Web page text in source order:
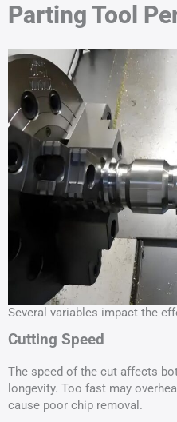
Parting Tool
Several variables impact the
Cutting Speed
The speed of the cut affects
longevity. Too fast may
cause poor chip removal.